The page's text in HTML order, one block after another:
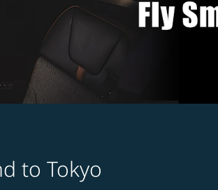
to Tokyo